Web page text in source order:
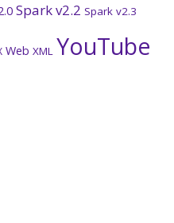
Spark v2.2 Spark v2.3
Web XML YouTube